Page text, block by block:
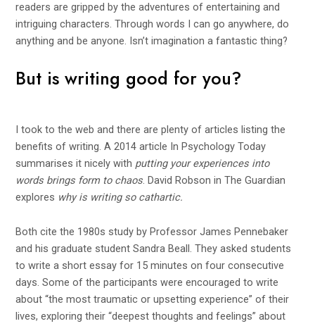
readers are gripped by the adventures of entertaining and
intriguing characters. Through words I can go anywhere, do
anything and be anyone. Isn’t imagination a fantastic thing?
But is writing good for you?
I took to the web and there are plenty of articles listing the
benefits of writing. A 2014 article InPsychology Today
summarises it nicely with putting your experiences into
words brings form to chaos. David Robson inThe Guardian
explores why is writing so cathartic.
Both cite the 1980s study by Professor James Pennebaker
and his graduate student Sandra Beall. They asked students
to write a short essay for 15 minutes on four consecutive
days. Some of the participants were encouraged to write
about “the most traumatic or upsetting experience” of their
lives, exploring their “deepest thoughts and feelings” about